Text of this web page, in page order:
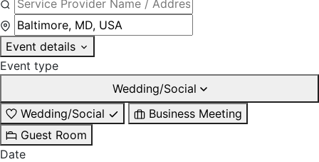
Event details
Event type
Wedding/Social
Wedding/Social
Business Meeting
Guest Room
Date